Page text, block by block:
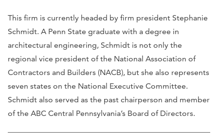
This firm is currently headed by firm president Stephanie
Schmidt. A Penn State graduate with a degree in
architectural engineering, Schmidt is not only the
regional vice president of the National Association of
Contractors and Builders (NACB), but she also represents
seven states on the National Executive Committee.
Schmidt also served as the past chairperson and member
of the ABC Central Pennsylvania’s Board of Directors.